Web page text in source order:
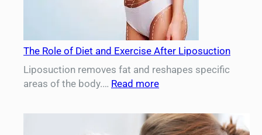
Acing
Medical
Entrance
and
The Role of Diet and Exercise After Liposuction
Liposuction removes fat and reshapes specific
areas of the body.… Read more:
Role
of